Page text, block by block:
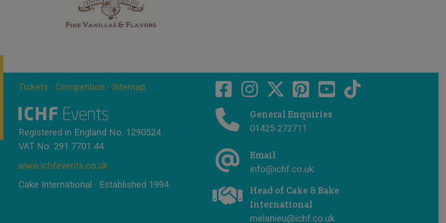
Tickets · Competition · Sitemap
Registered in England No. 1290524
VAT No. 291 7701 44
www.ichfevents.co.uk
Cake International · Established 1994
General Enquiries
01425 272711
Email
info@ichf.co.uk
Head of Cake & Bake
International
melanieu@ichf.co.uk